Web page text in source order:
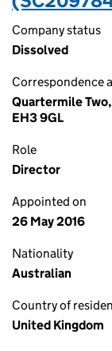
Company status
Dissolved
Correspondence
Quartermile
EH3 9GL
Role
Director
Appointed on
26 May 2016
Nationality
Australian
Country of
United Kingdom